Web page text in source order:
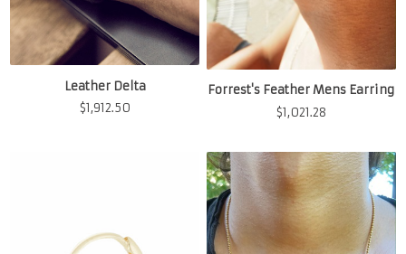
Leather Delta
$1,912.50
Forrest's Feather Mens Earring
$1,021.28